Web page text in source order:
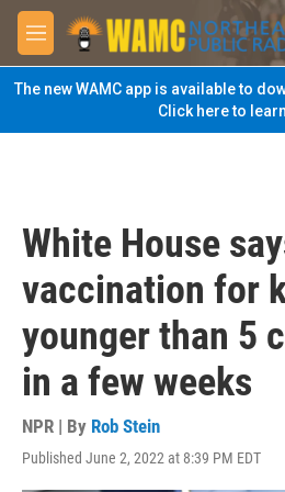
Skip to main content
M
e
n
u
The new WAMC app is available to
Click here to
White House
vaccination for
younger than 5
in a few weeks
NPR | By Rob Stein
Published June 2, 2022 at 8:39 PM EDT